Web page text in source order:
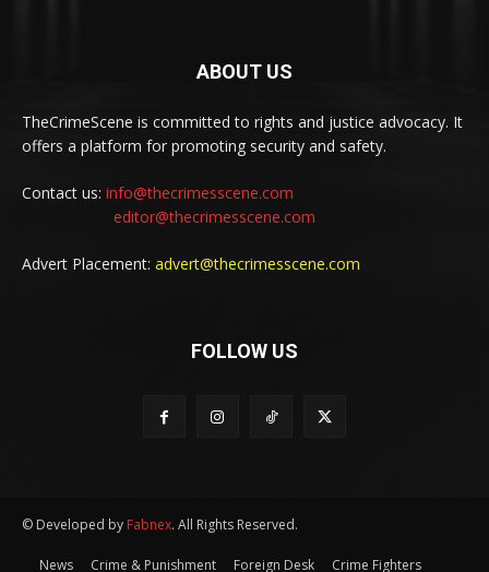
ABOUT US
TheCrimeScene is committed to rights and justice advocacy. It
offers a platform for promoting security and safety.
Contact us: info@thecrimesscene.com
editor@thecrimesscene.com
Advert Placement: advert@thecrimesscene.com
FOLLOW US
© Developed by Fabnex. All Rights Reserved.
News Crime & Punishment Foreign Desk Crime Fighters